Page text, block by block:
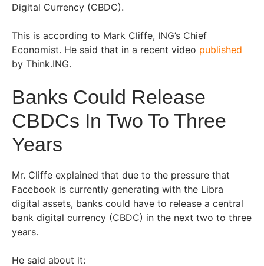
Digital Currency (CBDC).
This is according to Mark Cliffe, ING’s Chief
Economist. He said that in a recent video published
by Think.ING.
Banks Could Release
CBDCs In Two To Three
Years
Mr. Cliffe explained that due to the pressure that
Facebook is currently generating with the Libra
digital assets, banks could have to release a central
bank digital currency (CBDC) in the next two to three
years.
He said about it: